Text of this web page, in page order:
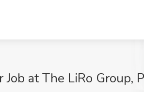
at The LiRo Group,